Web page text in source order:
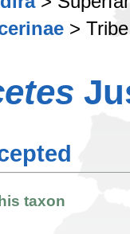
>
taxon